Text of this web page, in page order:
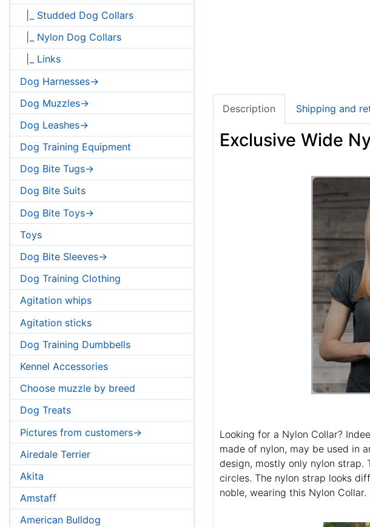
|_ Studded Dog Collars
|_ Nylon Dog Collars
|_ Links
Dog Harnesses->
Dog Muzzles->
Dog Leashes->
Dog Training Equipment
Dog Bite Tugs->
Dog Bite Suits
Dog Bite Toys->
Toys
Dog Bite Sleeves->
Dog Training Clothing
Agitation whips
Agitation sticks
Dog Training Dumbbells
Kennel Accessories
Choose muzzle by breed
Dog Treats
Pictures from customers->
Airedale Terrier
Akita
Amstaff
American Bulldog
Description Shipping and
Exclusive Wide
Looking for a Nylon Collar?
made of nylon, may be used in
design, mostly only nylon strap.
circles. The nylon strap looks
noble, wearing this Nylon Collar.